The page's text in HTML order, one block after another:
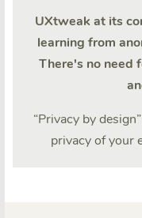
UXtweak at its
learning from
There's no need
“Privacy by
privacy of your